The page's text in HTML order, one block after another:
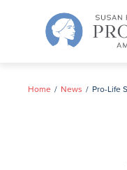
Home News